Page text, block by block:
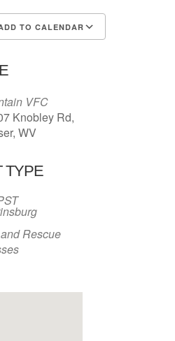
TO CALENDAR
VFC
Knobley Rd,
WV
TYPE
Rescue